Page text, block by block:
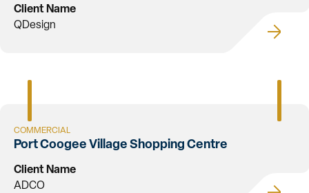
Client Name
QDesign
COMMERCIAL
Port Coogee Village Shopping Centre
Client Name
ADCO